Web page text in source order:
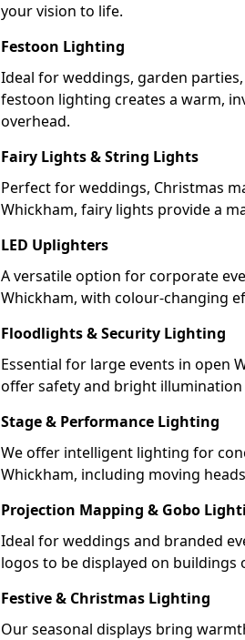
your vision to life.
Festoon Lighting
Ideal for weddings, garden
festoon lighting creates a warm,
overhead.
Fairy Lights & String Lights
Perfect for weddings, Christmas
Whickham, fairy lights provide a
LED Uplighters
A versatile option for corporate
Whickham, with colour-changing
Floodlights & Security Lighting
Essential for large events in open
offer safety and bright
Stage & Performance Lighting
We offer intelligent lighting for
Whickham, including moving
Projection Mapping & Gobo
Ideal for weddings and branded
logos to be displayed on
Festive & Christmas Lighting
Our seasonal displays bring